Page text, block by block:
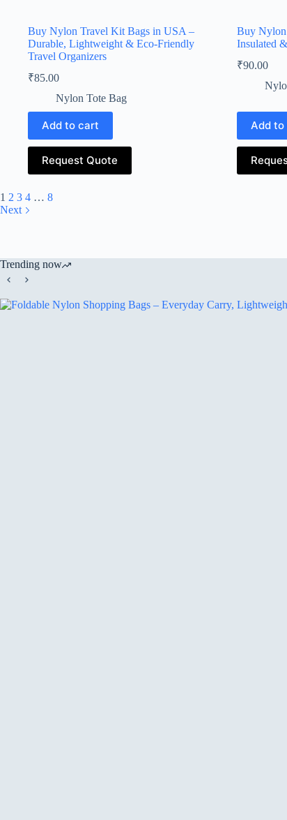
Buy Nylon Travel Kit Bags in USA –
Durable, Lightweight & Eco-Friendly
Travel Organizers
₹85.00
Nylon Tote Bag
Add to cart
Request Quote
Buy
Insulated
₹90.00
Add
1 2 3 4 … 8
Next
Trending now